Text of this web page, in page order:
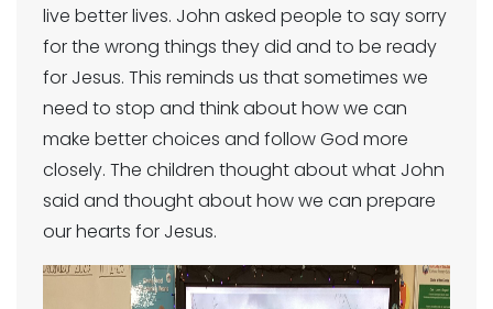
live better lives. John asked people to say sorry
for the wrong things they did and to be ready
for Jesus. This reminds us that sometimes we
need to stop and think about how we can
make better choices and follow God more
closely. The children thought about what John
said and thought about how we can prepare
our hearts for Jesus.